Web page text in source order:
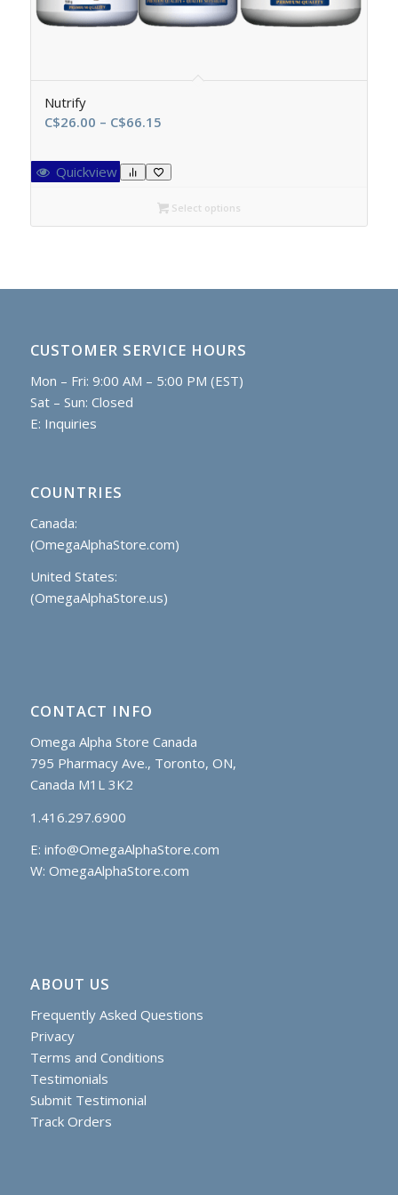
Nutrify
C$26.00 – C$66.15Price
C$26.00
through
C$66.15
Quickview
Select options
CUSTOMER SERVICE HOURS
Mon – Fri: 9:00 AM – 5:00 PM (EST)
Sat – Sun: Closed
E: Inquiries
COUNTRIES
Canada:
(OmegaAlphaStore.com)
United States:
(OmegaAlphaStore.us)
CONTACT INFO
Omega Alpha Store Canada
795 Pharmacy Ave., Toronto, ON,
Canada M1L 3K2
1.416.297.6900
E: info@OmegaAlphaStore.com
W: OmegaAlphaStore.com
ABOUT US
Frequently Asked Questions
Privacy
Terms and Conditions
Testimonials
Submit Testimonial
Track Orders